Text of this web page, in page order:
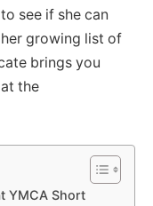
see if she can
growing list of
brings you
the
YMCA Short